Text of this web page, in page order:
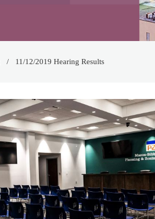
11/12/2019 Hearing Results